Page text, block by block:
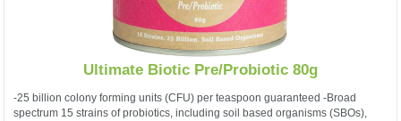
Ultimate Biotic Pre/Probiotic 80g
-25 billion colony forming units (CFU) per teaspoon guaranteed -Broad
spectrum 15 strains of probiotics, including soil based organisms (SBOs),